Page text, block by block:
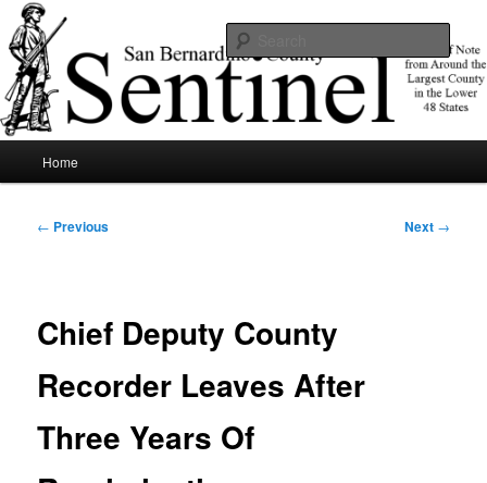
Skip
to
primary
contentSBCSentinel
News of note from around the largest county in the lower 48 states.
Home
Post
← Previous Next →
Chief Deputy County
Recorder Leaves After
Three Years Of